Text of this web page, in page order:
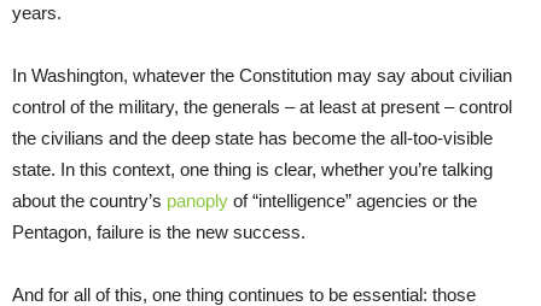
years.
In Washington, whatever the Constitution may say about civilian
control of the military, the generals – at least at present – control
the civilians and the deep state has become the all-too-visible
state. In this context, one thing is clear, whether you’re talking
about the country’s panoply of “intelligence” agencies or the
Pentagon, failure is the new success.
And for all of this, one thing continues to be essential: those